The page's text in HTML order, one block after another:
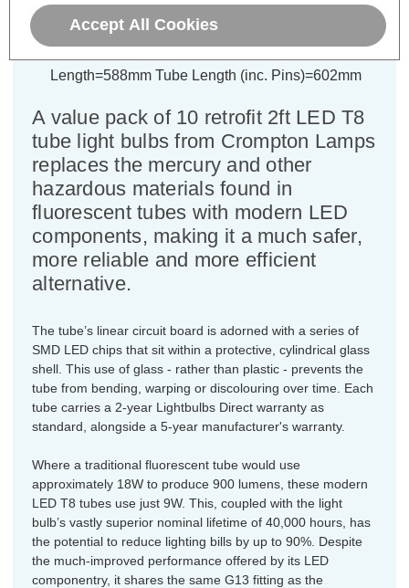
Equivalent:18W 2ft Standard Fluorescent Tube
Colour Output: Cool White
Length=588mm Tube Length (inc. Pins)=602mm
A value pack of 10 retrofit 2ft LED T8
tube light bulbs from Crompton Lamps
replaces the mercury and other
hazardous materials found in
fluorescent tubes with modern LED
components, making it a much safer,
more reliable and more efficient
alternative.
The tube’s linear circuit board is adorned with a series of
SMD LED chips that sit within a protective, cylindrical glass
shell. This use of glass - rather than plastic - prevents the
tube from bending, warping or discolouring over time. Each
tube carries a 2-year Lightbulbs Direct warranty as
standard, alongside a 5-year manufacturer's warranty.
Where a traditional fluorescent tube would use
approximately 18W to produce 900 lumens, these modern
LED T8 tubes use just 9W. This, coupled with the light
bulb’s vastly superior nominal lifetime of 40,000 hours, has
the potential to reduce lighting bills by up to 90%. Despite
the much-improved performance offered by its LED
componentry, it shares the same G13 fitting as the
Accept All Cookies